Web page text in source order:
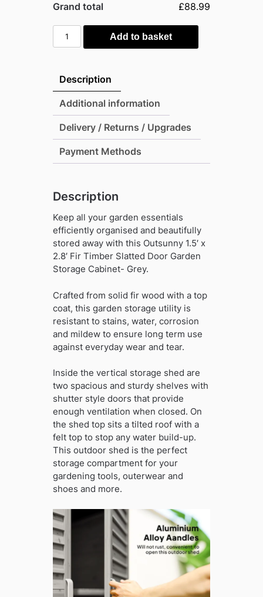
Grand total
£88.99
Outsunny
1.5'
2.8'
Fir
Timber
Slatted
Door
Storage
quantity
Add to basket
Description
Additional information
Delivery / Returns / Upgrades
Payment Methods
Description
Keep all your garden essentials
efficiently organised and beautifully
stored away with this Outsunny 1.5′ x
2.8′ Fir Timber Slatted Door Garden
Storage Cabinet- Grey.
Crafted from solid fir wood with a top
coat, this garden storage utility is
resistant to stains, water, corrosion
and mildew to ensure long term use
against everyday wear and tear.
Inside the vertical storage shed are
two spacious and sturdy shelves with
shutter style doors that provide
enough ventilation when closed. On
the shed top sits a tilted roof with a
felt top to stop any water build-up.
This outdoor shed is the perfect
storage compartment for your
gardening tools, outerwear and
shoes and more.